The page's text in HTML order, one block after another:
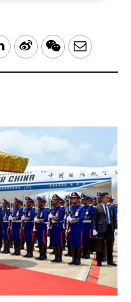
LinkedIn
Sina WeChatEmail